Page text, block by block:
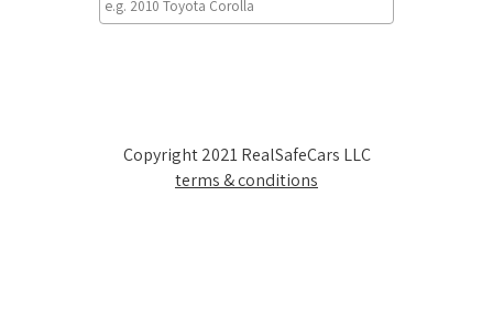
Copyright 2021 RealSafeCars LLC
terms & conditions